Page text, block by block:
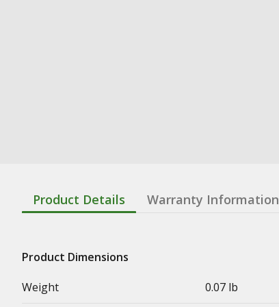
Product Details Warranty Information
Product Dimensions
Weight
0.07 lb